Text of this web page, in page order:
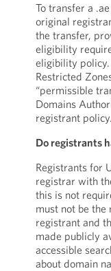
To transfer a
original
the transfer,
eligibility
eligibility
Restricted
“permissible
Domains
registrant policy.
Do registrants
Registrants for
registrar with
this is not
must not be
registrant and
made publicly
accessible
about domain